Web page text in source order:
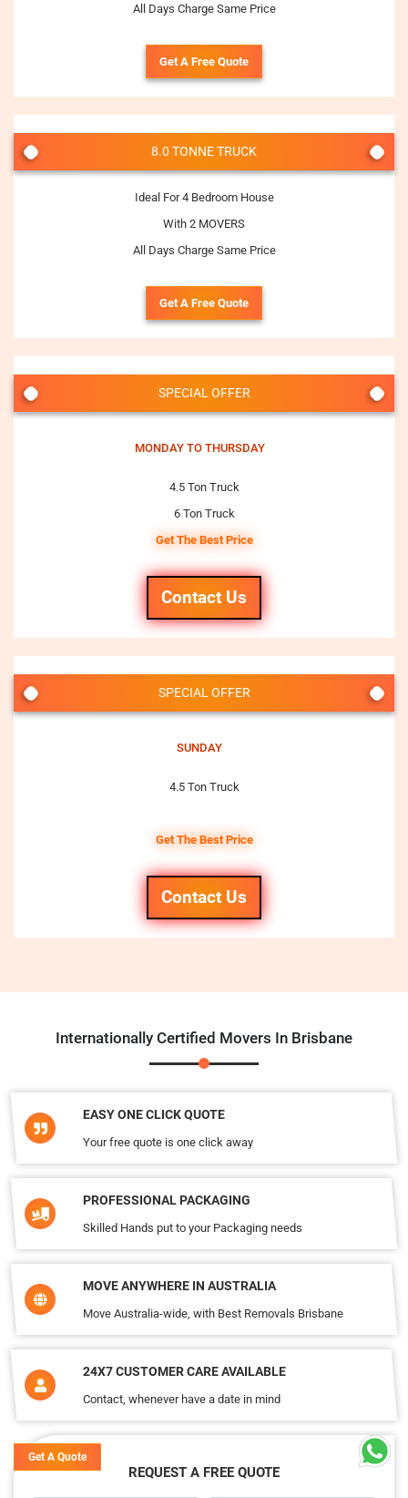
All Days Charge Same Price
Get A Free Quote
8.0 TONNE TRUCK
Ideal For 4 Bedroom House
With 2 MOVERS
All Days Charge Same Price
Get A Free Quote
SPECIAL OFFER
MONDAY TO THURSDAY
4.5 Ton Truck
6 Ton Truck
Get The Best Price
Contact Us
SPECIAL OFFER
SUNDAY
4.5 Ton Truck
Get The Best Price
Contact Us
Internationally Certified Movers In Brisbane
EASY ONE CLICK QUOTE
Your free quote is one click away
PROFESSIONAL PACKAGING
Skilled Hands put to your Packaging needs
MOVE ANYWHERE IN AUSTRALIA
Move Australia-wide, with Best Removals Brisbane
24X7 CUSTOMER CARE AVAILABLE
Contact, whenever have a date in mind
REQUEST A FREE QUOTE
Get A Quote